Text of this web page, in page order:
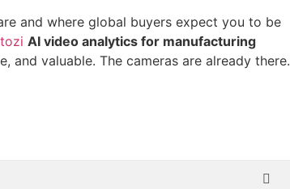
and where global buyers expect you to be
AI video analytics for manufacturing
valuable. The cameras are already there.